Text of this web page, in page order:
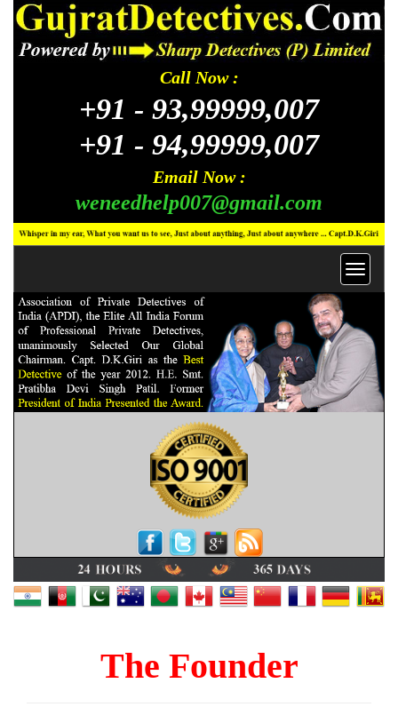
Call Now :
+91 - 93,99999,007
+91 - 94,99999,007
Email Now :
weneedhelp007@gmail.com
The Founder